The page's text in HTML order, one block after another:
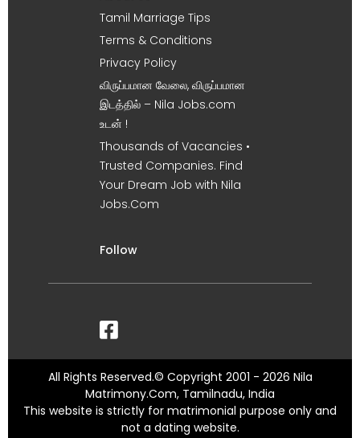
Tamil Marriage Tips
Terms & Conditions
Privacy Policy
விருப்பமான வேலை, விருப்பமான
இடத்தில் – Nila Jobs.com
உடன் !
Thousands of Vacancies •
Trusted Companies. Find
Your Dream Job with Nila
Jobs.Com
Follow
All Rights Reserved.© Copyright 2001 - 2026 Nila
Matrimony.Com, Tamilnadu, India
This website is strictly for matrimonial purpose only and
not a dating website.